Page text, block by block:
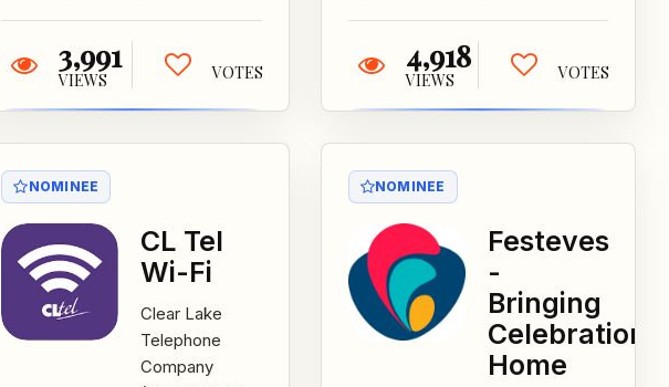
3,991
VIEWS VOTES 4,918
VIEWS VOTES
NOMINEE
CL Tel
Wi-Fi
Clear Lake
Telephone
Company
NOMINEE
Festeves
-
Bringing
Celebrations
Home